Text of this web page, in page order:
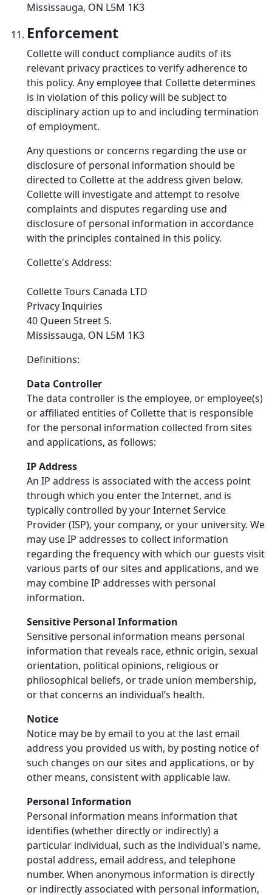
Mississauga, ON L5M 1K3
Enforcement
Collette will conduct compliance audits of its
relevant privacy practices to verify adherence to
this policy. Any employee that Collette determines
is in violation of this policy will be subject to
disciplinary action up to and including termination
of employment.
Any questions or concerns regarding the use or
disclosure of personal information should be
directed to Collette at the address given below.
Collette will investigate and attempt to resolve
complaints and disputes regarding use and
disclosure of personal information in accordance
with the principles contained in this policy.
Collette's Address:
Collette Tours Canada LTD
Privacy Inquiries
40 Queen Street S.
Mississauga, ON L5M 1K3
Definitions:
Data Controller
The data controller is the employee, or employee(s)
or affiliated entities of Collette that is responsible
for the personal information collected from sites
and applications, as follows:
IP Address
An IP address is associated with the access point
through which you enter the Internet, and is
typically controlled by your Internet Service
Provider (ISP), your company, or your university. We
may use IP addresses to collect information
regarding the frequency with which our guests visit
various parts of our sites and applications, and we
may combine IP addresses with personal
information.
Sensitive Personal Information
Sensitive personal information means personal
information that reveals race, ethnic origin, sexual
orientation, political opinions, religious or
philosophical beliefs, or trade union membership,
or that concerns an individual’s health.
Notice
Notice may be by email to you at the last email
address you provided us with, by posting notice of
such changes on our sites and applications, or by
other means, consistent with applicable law.
Personal Information
Personal information means information that
identifies (whether directly or indirectly) a
particular individual, such as the individual's name,
postal address, email address, and telephone
number. When anonymous information is directly
or indirectly associated with personal information,